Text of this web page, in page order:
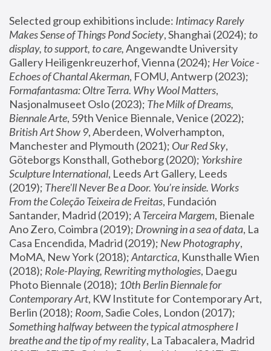
Selected group exhibitions include: Intimacy Rarely
Makes Sense of Things Pond Society, Shanghai (2024); to
display, to support, to care, Angewandte University
Gallery Heiligenkreuzerhof, Vienna (2024); Her Voice -
Echoes of Chantal Akerman
Formafantasma: Oltre Terra. Why Wool Matters,
Nasjonalmuseet Oslo (2023); The Milk of Dreams,
Biennale Arte
British Art Show 9, Aberdeen, Wolverhampton,
Manchester and Plymouth (2021); Our Red Sky,
Göteborgs Konsthall, Gotheborg (2020); Yorkshire
Sculpture International, Leeds Art Gallery, Leeds
(2019); There'll Never Be a Door. You’re inside. Works
From the Coleção Teixeira de Freitas, Fundación
Santander, Madrid (2019); A Terceira Margem, Bienale
Ano Zero, Coimbra (2019); Drowning in a sea of data, La
Casa Encendida, Madrid (2019); New Photography,
MoMA, New York (2018); Antarctica, Kunsthalle Wien
(2018); Role-Playing, Rewriting mythologies, Daegu
Photo Biennale (2018); 10th Berlin Biennale for
Contemporary Art, KW Institute for Contemporary Art,
Berlin (2018); Room
Something halfway between the typical atmosphere I
breathe and the tip of my reality, La Tabacalera, Madrid